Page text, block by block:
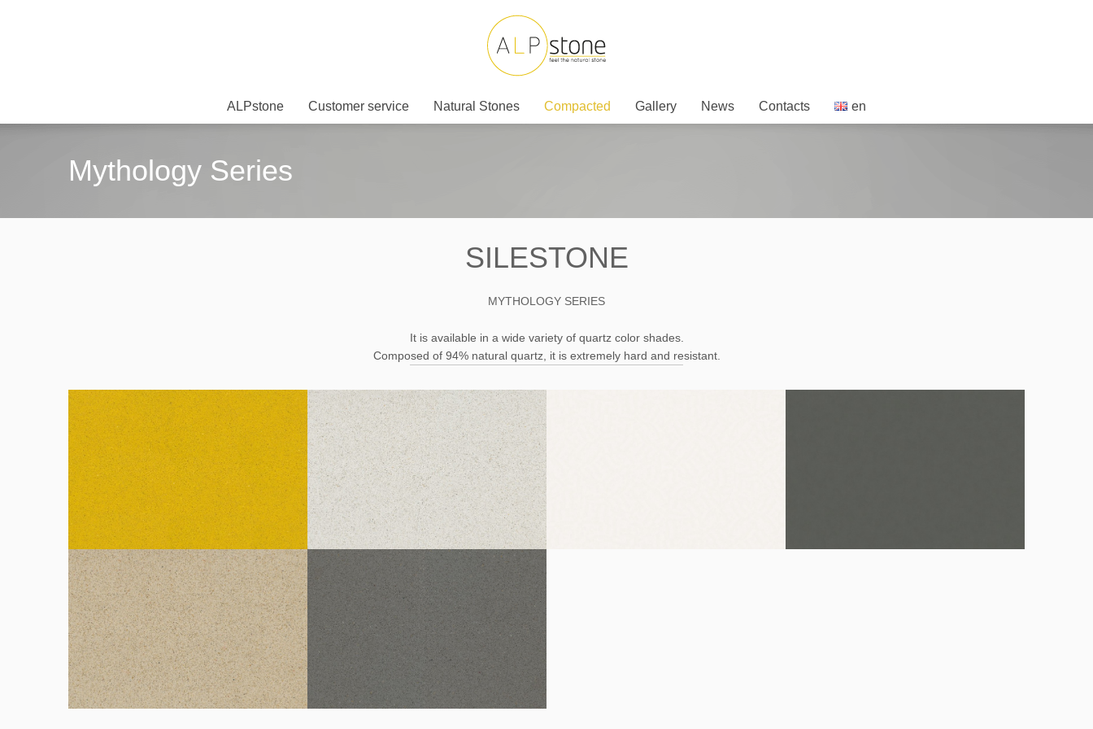
ALPstone Customer service Natural Stones Compacted Gallery News Contacts en
Mythology Series
SILESTONE
MYTHOLOGY SERIES
It is available in a wide variety of quartz color shades.
Composed of 94% natural quartz, it is extremely hard and resistant.
Amarillo Gea Blanco Norte